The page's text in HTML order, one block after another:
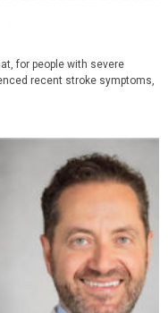
for people with severe
recent stroke symptoms,